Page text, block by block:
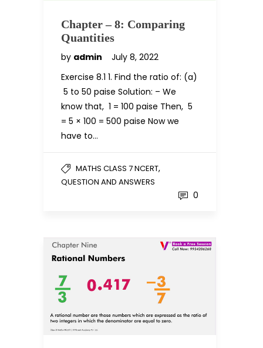
Chapter – 8: Comparing
Quantities
by admin
July 8, 2022
Exercise 8.1 1. Find the ratio of: (a)
₹ 5 to 50 paise Solution: – We
know that, ₹ 1 = 100 paise Then, ₹ 5
= 5 × 100 = 500 paise Now we
have to…
MATHS CLASS 7 NCERT,
QUESTION AND ANSWERS
0